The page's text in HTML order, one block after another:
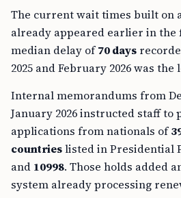
The current wait times built on
already appeared earlier in the
median delay of70 days
2025 and February 2026 was the
Internal memorandums from
January 2026 instructed staff to
applications from nationals of
countrieslisted in Presidential
and 10998. Those holds added
system already processing